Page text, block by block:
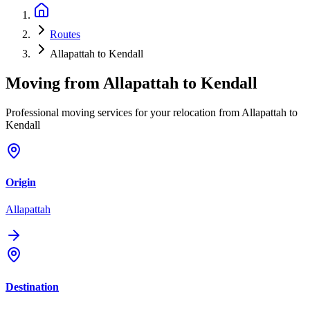
Routes
Allapattah to Kendall
Moving from Allapattah to Kendall
Professional moving services for your relocation from Allapattah to
Kendall
Origin
Allapattah
Destination